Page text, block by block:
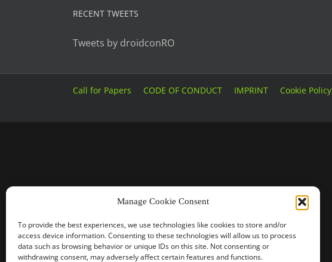
Manage Cookie Consent
To provide the best experiences, we use technologies like cookies to store and/or
access device information. Consenting to these technologies will allow us to process
data such as browsing behavior or unique IDs on this site. Not consenting or
withdrawing consent, may adversely affect certain features and functions.
RECENT TWEETS
Tweets by droidconRO
Call for Papers CODE OF CONDUCT IMPRINT Cookie Policy